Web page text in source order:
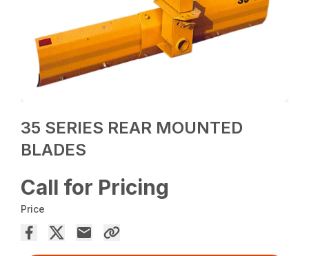
35 SERIES REAR MOUNTED
BLADES
Call for Pricing
Price